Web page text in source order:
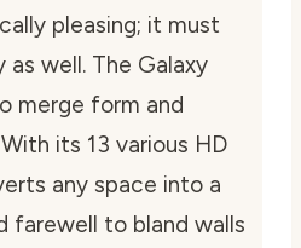
pleasing; it must
well. The Galaxy
merge form and
its 13 various HD
any space into a
farewell to bland walls